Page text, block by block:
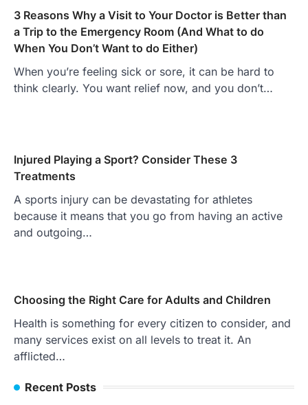
3 Reasons Why a Visit to Your Doctor is Better than
a Trip to the Emergency Room (And What to do
When You Don’t Want to do Either)
When you’re feeling sick or sore, it can be hard to
think clearly. You want relief now, and you don’t…
Injured Playing a Sport? Consider These 3
Treatments
A sports injury can be devastating for athletes
because it means that you go from having an active
and outgoing…
Choosing the Right Care for Adults and Children
Health is something for every citizen to consider, and
many services exist on all levels to treat it. An
afflicted…
Recent Posts